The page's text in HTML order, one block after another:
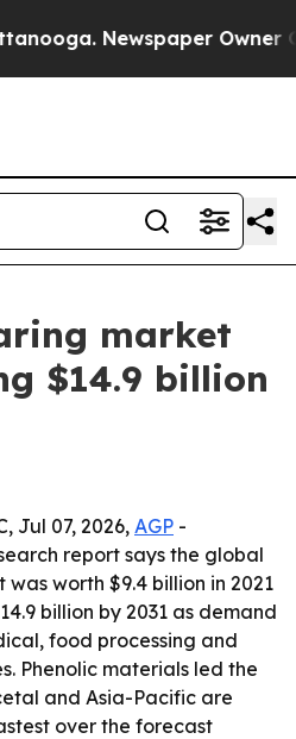
Newspaper Owner
market
$14.9 billion
Jul 07, 2026, AGP -
report says the global
worth $9.4 billion in 2021
billion by 2031 as demand
food processing and
Phenolic materials led the
and Asia-Pacific are
over the forecast